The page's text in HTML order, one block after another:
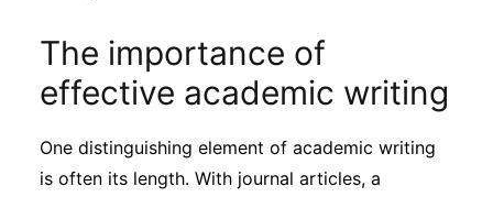
Subscribe
The importance of
effective academic writing
One distinguishing element of academic writing
is often its length. With journal articles, a